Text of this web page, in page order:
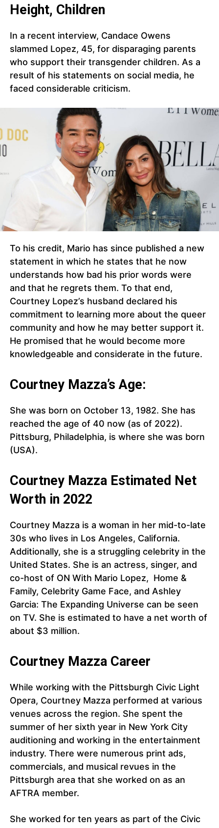
Height, Children
In a recent interview, Candace Owens
slammed Lopez, 45, for disparaging parents
who support their transgender children. As a
result of his statements on social media, he
faced considerable criticism.
To his credit, Mario has since published a new
statement in which he states that he now
understands how bad his prior words were
and that he regrets them. To that end,
Courtney Lopez’s husband declared his
commitment to learning more about the queer
community and how he may better support it.
He promised that he would become more
knowledgeable and considerate in the future.
Courtney Mazza’s Age:
She was born on October 13, 1982. She has
reached the age of 40 now (as of 2022).
Pittsburg, Philadelphia, is where she was born
(USA).
Courtney Mazza Estimated Net
Worth in 2022
Courtney Mazza is a woman in her mid-to-late
30s who lives in Los Angeles, California.
Additionally, she is a struggling celebrity in the
United States. She is an actress, singer, and
co-host of ON With Mario Lopez, Home &
Family, Celebrity Game Face, and Ashley
Garcia: The Expanding Universe can be seen
on TV. She is estimated to have a net worth of
about $3 million.
Courtney Mazza Career
While working with the Pittsburgh Civic Light
Opera, Courtney Mazza performed at various
venues across the region. She spent the
summer of her sixth year in New York City
auditioning and working in the entertainment
industry. There were numerous print ads,
commercials, and musical revues in the
Pittsburgh area that she worked on as an
AFTRA member.
She worked for ten years as part of the Civic